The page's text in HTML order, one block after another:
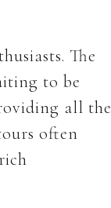
The
to be
all the
often